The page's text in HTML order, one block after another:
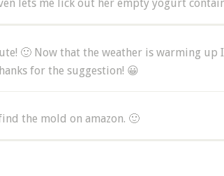
lets me lick out her empty yogurt
🙂 Now that the weather is warming up
for the suggestion! 😀
the mold on amazon. 🙂